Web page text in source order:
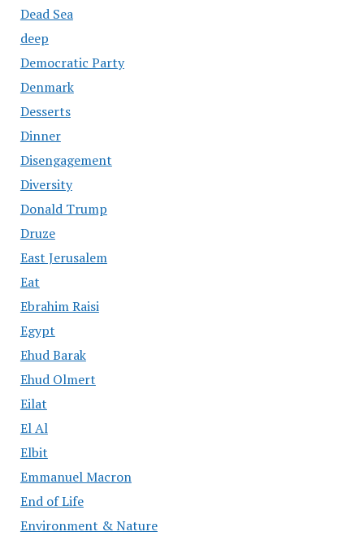
Dead Sea
deep
Democratic Party
Denmark
Desserts
Dinner
Disengagement
Diversity
Donald Trump
Druze
East Jerusalem
Eat
Ebrahim Raisi
Egypt
Ehud Barak
Ehud Olmert
Eilat
El Al
Elbit
Emmanuel Macron
End of Life
Environment & Nature